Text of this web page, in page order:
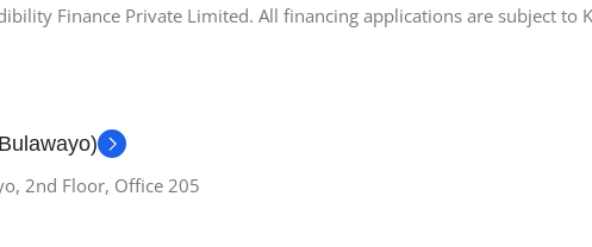
Finance Private Limited. All financing applications are subject to
2nd Floor, Office 205